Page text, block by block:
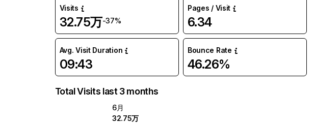
Visits
32.75万-37%
Pages / Visit
6.34
Avg. Visit Duration
09:43
Bounce Rate
46.26%
Total Visits last 3 months
6月
32.75万